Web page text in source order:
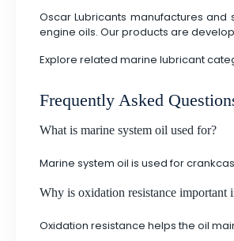
Oscar Lubricants manufactures
engine oils. Our products are
Explore related marine lubricant
Frequently Asked
What is marine system oil used for?
Marine system oil is used for
Why is oxidation resistance important
Oxidation resistance helps the oil